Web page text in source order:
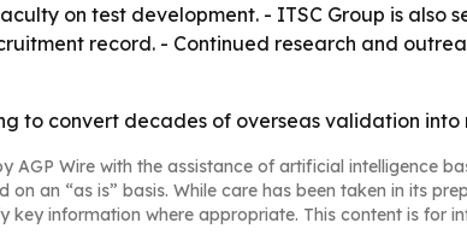
on test development. - ITSC Group is
record. - Continued research and
to convert decades of overseas validation into
AGP Wire with the assistance of artificial intelligence
on an “as is” basis. While care has been taken in its
key information where appropriate. This content is